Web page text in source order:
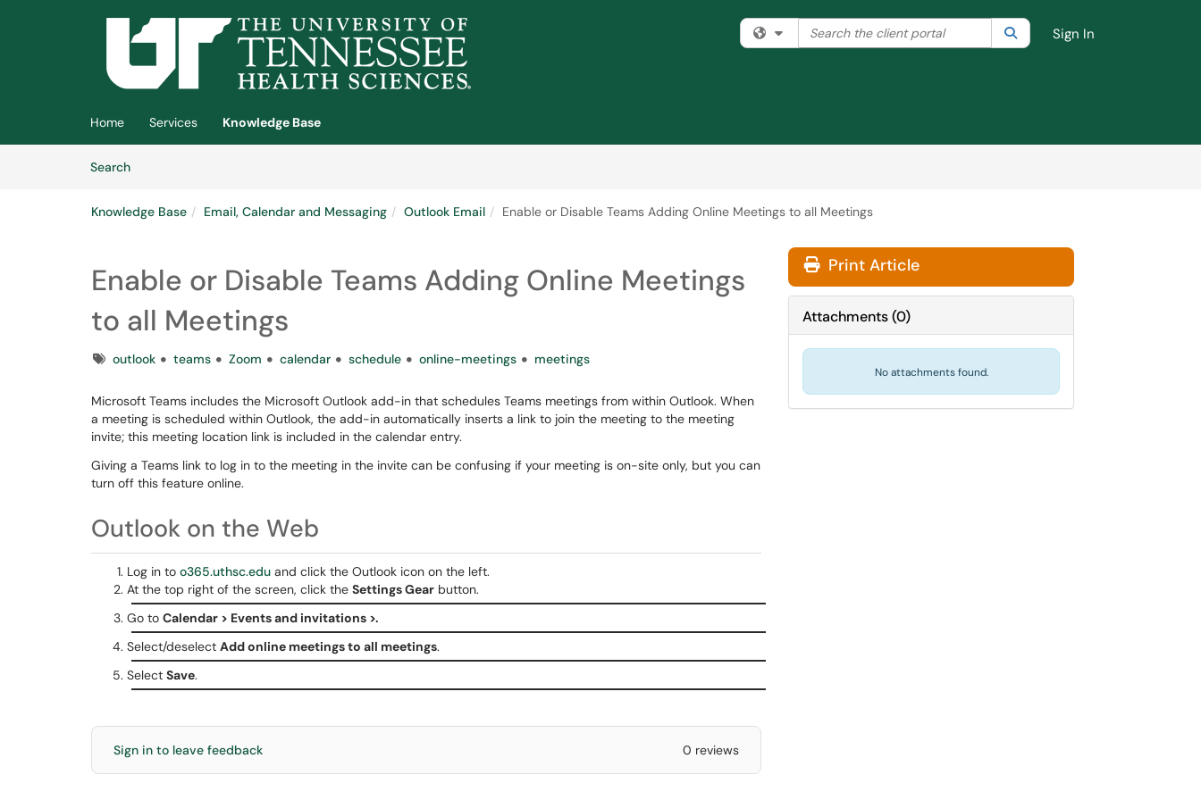
Skip to main content
Filter your search by category. Current category:All
Search the client portal SearchSign In
Home Services
Knowledge Base
SearchArticles
Knowledge Base Email, Calendar and Messaging Outlook Email Enable or Disable Teams Adding Online Meetings to all Meetings
Enable or Disable Teams Adding Online Meetings
to all Meetings
Tagsoutlook teams Zoom calendar schedule online-meetings meetings
Microsoft Teams includes the Microsoft Outlook add-in that schedules Teams meetings from within Outlook. When
a meeting is scheduled within Outlook, the add-in automatically inserts a link to join the meeting to the meeting
invite; this meeting location link is included in the calendar entry.
Giving a Teams link to log in to the meeting in the invite can be confusing if your meeting is on-site only, but you can
turn off this feature online.
Outlook on the Web
Log in to o365.uthsc.edu and click the Outlook icon on the left.
At the top right of the screen, click the Settings Gear button.
Go to Calendar > Events and invitations >.
Select/deselect Add online meetings to all meetings.
Select Save.
Sign in to leave feedback 0 reviews
Print Article
Attachments(0)
No attachments found.